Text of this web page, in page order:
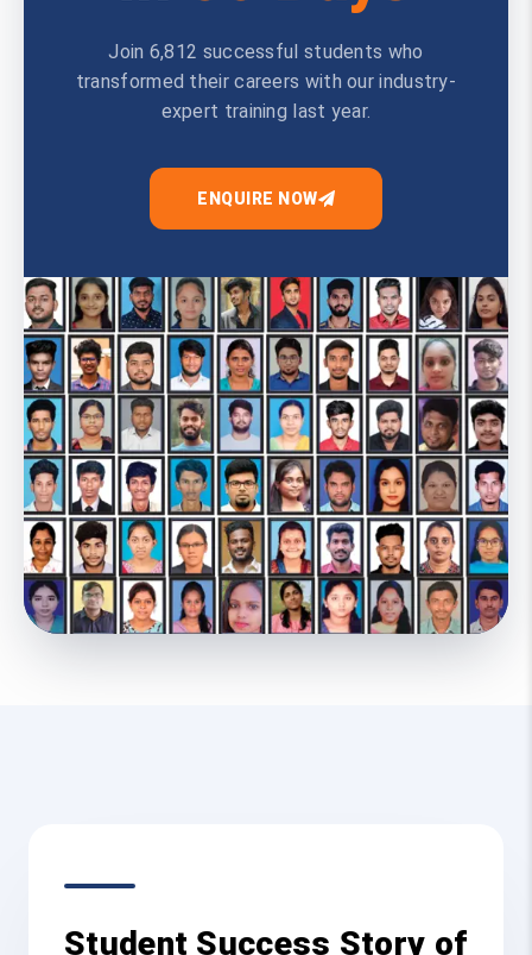
Join 6,812 successful students who
transformed their careers with our industry-
expert training last year.
ENQUIRE NOW
Student Success Story of